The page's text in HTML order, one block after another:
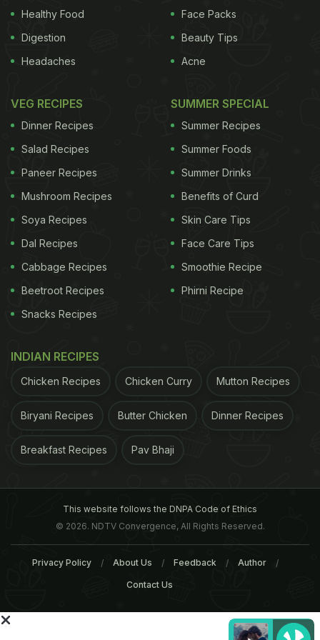
less picturesque. But that's half the adventure. In
Singapore it's worth heading to the Joo Chiat
district, while in Hong Kong the street food stalls,
- and busy streets - all around the territory.
the longest queue for street food without even
knowing what's been served up. If everyone else
wants it, it must be good. Think of it as a culinary
lucky dip as to what you'll actually be eating.
ADVERTISEMENT
Healthy Food
Digestion
Headaches
Face Packs
Beauty Tips
Acne
VEG RECIPES
Dinner Recipes
Salad Recipes
Paneer Recipes
Mushroom Recipes
Soya Recipes
Dal Recipes
Cabbage Recipes
Beetroot Recipes
Snacks Recipes
SUMMER SPECIAL
Summer Recipes
Summer Foods
Summer Drinks
Benefits of Curd
Skin Care Tips
Face Care Tips
Smoothie Recipe
Phirni Recipe
INDIAN RECIPES
Chicken Recipes Chicken Curry Mutton Recipes
Biryani Recipes Butter Chicken Dinner Recipes
Breakfast Recipes Pav Bhaji
This website follows the DNPA Code of Ethics
© 2026. NDTV Convergence, All Rights Reserved.
Privacy Policy About Us Feedback Author
Contact Us